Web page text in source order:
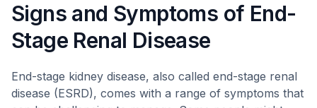
Signs and Symptoms of End-
Stage Renal Disease
End-stage kidney disease, also called end-stage renal
disease (ESRD), comes with a range of symptoms that